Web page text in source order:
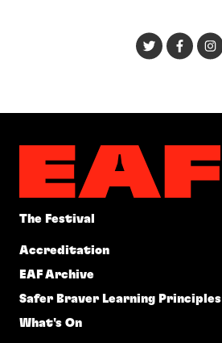
The Festival
Accreditation
EAF Archive
Safer Braver Learning Principles
What's On